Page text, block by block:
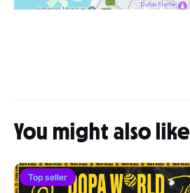
You might also like
Top seller